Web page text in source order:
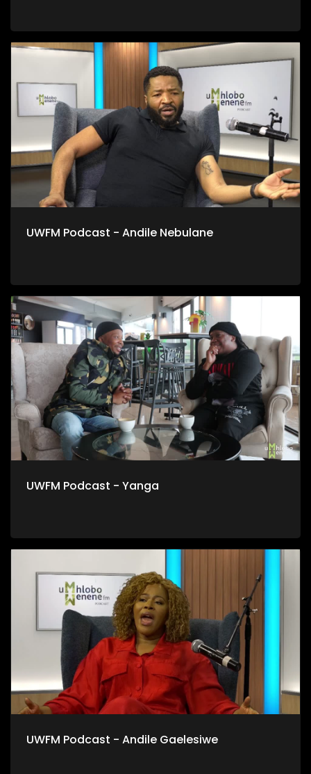
UWFM Podcast - Andile Nebulane
UWFM Podcast - Yanga
UWFM Podcast - Andile Gaelesiwe